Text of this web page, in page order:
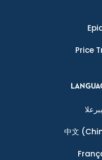
Price
中文